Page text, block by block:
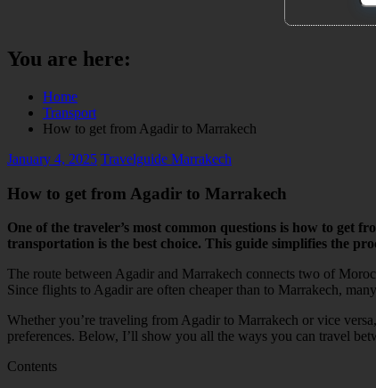
You are here:
Home
Transport
How to get from Agadir to Marrakech
January 4, 2025 Travelguide Marrakech
How to get from Agadir to Marrakech
One of the traveler’s most common questions is how to
transportation is the best choice. This guide simplifies the
The route between Agadir and Marrakech connects two of
Since flights to Agadir are often cheaper than to Marrakech,
Whether you’re traveling from Agadir to Marrakech or vice
preferences. Below, I’ll show you all the ways you can travel
Contents